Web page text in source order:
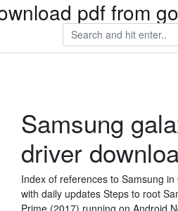
pdf from
Samsung
driver
Index of references to Samsung
with daily updates Steps to root
Prime (2017) running on Android